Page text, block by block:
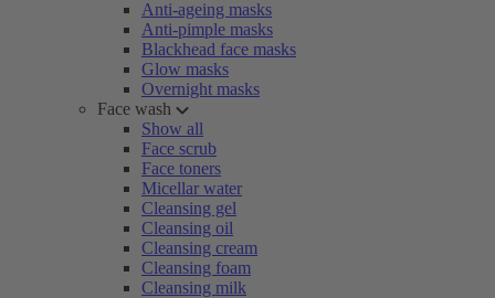
Anti-ageing masks
Anti-pimple masks
Blackhead face masks
Glow masks
Overnight masks
Face wash
Show all
Face scrub
Face toners
Micellar water
Cleansing gel
Cleansing oil
Cleansing cream
Cleansing foam
Cleansing milk